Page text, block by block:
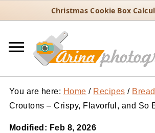
Christmas Cookie Box
You are here: Home / Recipes / Bread
Croutons – Crispy, Flavorful, and So
Modified: Feb 8, 2026